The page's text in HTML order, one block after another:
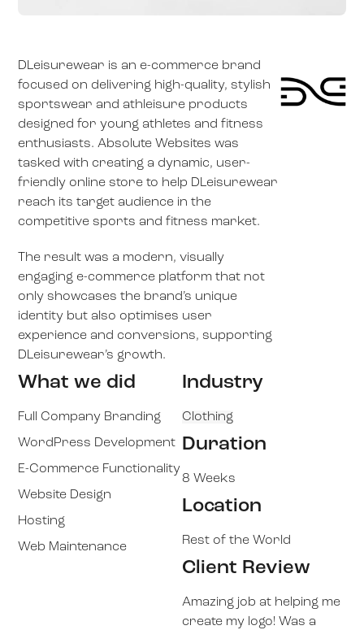
DLeisurewear is an e-commerce brand
focused on delivering high-quality, stylish
sportswear and athleisure products
designed for young athletes and fitness
enthusiasts. Absolute Websites was
tasked with creating a dynamic, user-
friendly online store to help DLeisurewear
reach its target audience in the
competitive sports and fitness market.
The result was a modern, visually
engaging e-commerce platform that not
only showcases the brand’s unique
identity but also optimises user
experience and conversions, supporting
DLeisurewear’s growth.
What we did
Full Company Branding
WordPress Development
E-Commerce Functionality
Website Design
Hosting
Web Maintenance
Industry
Clothing
Duration
8 Weeks
Location
Rest of the World
Client Review
Amazing job at helping me
create my logo! Was a